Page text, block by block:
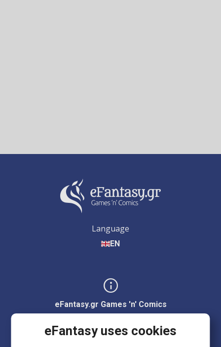
Language
EN
eFantasy.gr Games 'n' Comics
Thessaloniki 54623
eFantasy uses cookies